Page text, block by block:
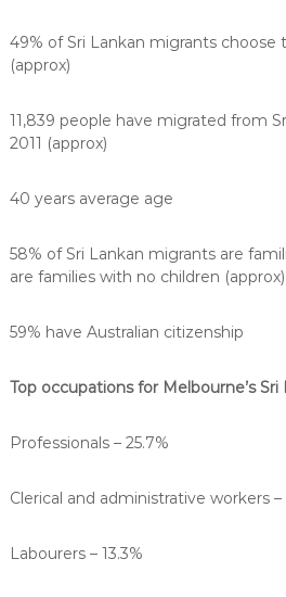
49% of Sri Lankan migrants choose
(approx)
11,839 people have migrated from
2011 (approx)
40 years average age
58% of Sri Lankan migrants are
are families with no children (approx)
59% have Australian citizenship
Top occupations for Melbourne’s
Professionals – 25.7%
Clerical and administrative workers –
Labourers – 13.3%